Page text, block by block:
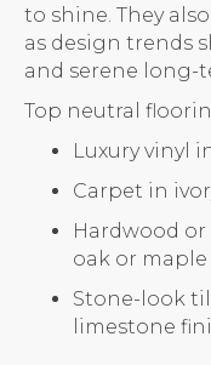
to shine. They
as design trends
and serene long-
Top neutral
Luxury vinyl
Carpet in
Hardwood
oak or maple
Stone-look
limestone